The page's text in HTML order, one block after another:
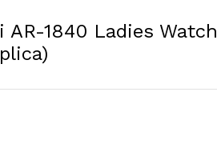
AR-1840 Ladies Watch